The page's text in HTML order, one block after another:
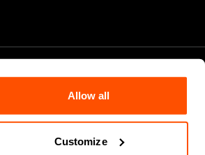
Allow all
Customize
Cookie Policy